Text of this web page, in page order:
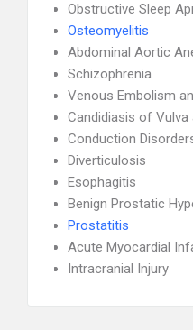
Obstructive Sleep
Osteomyelitis
Abdominal Aortic
Schizophrenia
Venous Embolism
Candidiasis of Vulva
Conduction
Diverticulosis
Esophagitis
Benign Prostatic
Prostatitis
Acute Myocardial
Intracranial Injury